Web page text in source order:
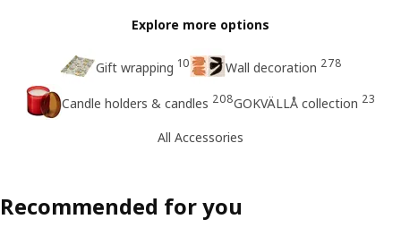
Explore more options
Gift wrapping 10 Wall decoration 278
Candle holders & candles 208GOKVÄLLÅ collection 23
All Accessories
Recommended for you